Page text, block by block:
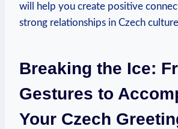
will help you‌ create positive
strong relationships⁣ in Czech
Breaking the Ice:
Gestures to
Your Czech